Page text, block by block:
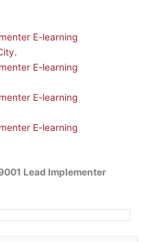
E-learning
E-learning
E-learning
E-learning
Lead Implementer